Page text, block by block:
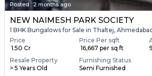
Posted: 2 months ago
NEW NAIMESH PARK SOCIETY
1 BHK Bungalows for Sale in Thaltej,
Price
₹ 1.50 Cr
Price Per sqft
₹ 16,667 per sq ft
Resale Property
> 5 Years Old
Furnishing Status
Semi Furnished